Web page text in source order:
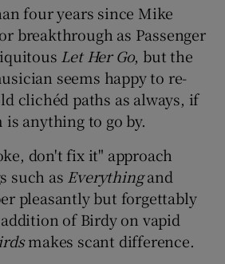
Show Sponsored sub sections
four years since Mike
breakthrough as Passenger
Let Her Go, but the
seems happy to re-
clichéd paths as always, if
anything to go by.
don't fix it" approach
such as Everythingand
pleasantly but forgettably
of Birdy on vapid
makes scant difference.